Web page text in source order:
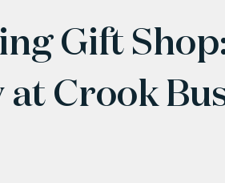
Gift
Crook